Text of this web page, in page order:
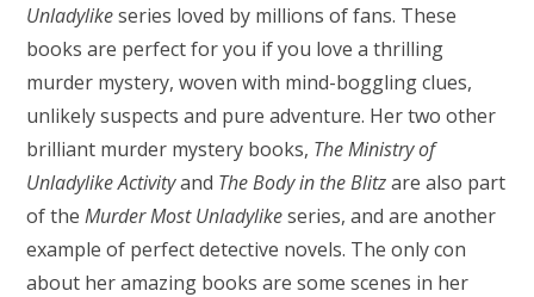
Unladylikeseries loved by millions of fans. These
books are perfect for you if you love a thrilling
murder mystery, woven with mind-boggling clues,
unlikely suspects and pure adventure. Her two other
brilliant murder mystery books, The Ministry of
Unladylike Activityand The Body in the Blitzare also part
of theMurder Most Unladylikeseries, and are another
example of perfect detective novels. The only con
about her amazing books are some scenes in her